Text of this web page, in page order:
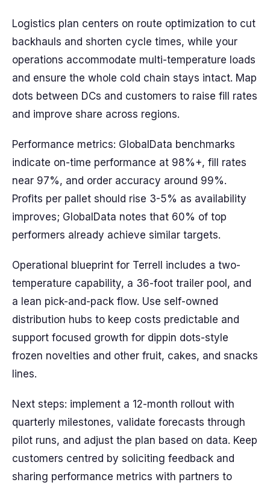
Logistics plan centers on route optimization to cut
backhauls and shorten cycle times, while your
operations accommodate multi-temperature loads
and ensure the whole cold chain stays intact. Map
dots between DCs and customers to raise fill rates
and improve share across regions.
Performance metrics: GlobalData benchmarks
indicate on-time performance at 98%+, fill rates
near 97%, and order accuracy around 99%.
Profits per pallet should rise 3-5% as availability
improves; GlobalData notes that 60% of top
performers already achieve similar targets.
Operational blueprint for Terrell includes a two-
temperature capability, a 36-foot trailer pool, and
a lean pick-and-pack flow. Use self-owned
distribution hubs to keep costs predictable and
support focused growth for dippin dots-style
frozen novelties and other fruit, cakes, and snacks
lines.
Next steps: implement a 12-month rollout with
quarterly milestones, validate forecasts through
pilot runs, and adjust the plan based on data. Keep
customers centred by soliciting feedback and
sharing performance metrics with partners to